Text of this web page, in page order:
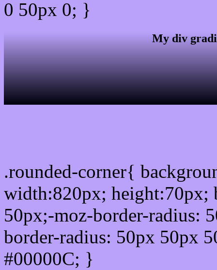
0 50px 0; }
My div
.rounded-corner{
width:820px; height:70px;
50px;-moz-border-radius:
border-radius: 50px 50px
#00000C; }